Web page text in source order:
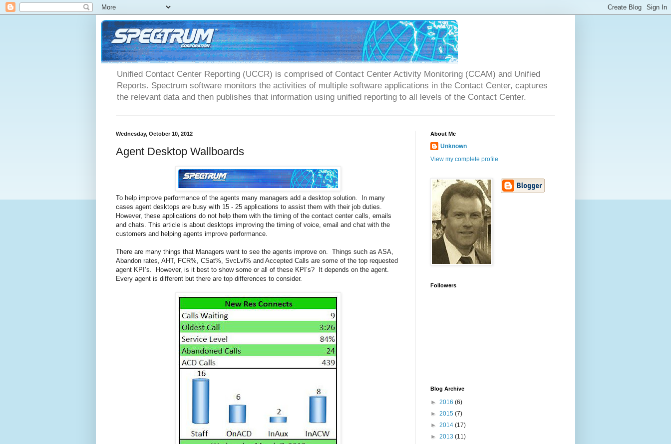
Unified Contact Center Reporting (UCCR) is comprised of Contact Center Activity Monitoring (CCAM) and Unified
Reports. Spectrum software monitors the activities of multiple software applications in the Contact Center, captures
the relevant data and then publishes that information using unified reporting to all levels of the Contact Center.
Wednesday, October 10, 2012
Agent Desktop Wallboards
To help improve performance of the agents many managers add a desktop solution. In many
cases agent desktops are busy with 15 - 25 applications to assist them with their job duties.
However, these applications do not help them with the timing of the contact center calls, emails
and chats. This article is about desktops improving the timing of voice, email and chat with the
customers and helping agents improve performance.
There are many things that Managers want to see the agents improve on. Things such as ASA,
Abandon rates, AHT, FCR%, CSat%, SvcLvl% and Accepted Calls are some of the top requested
agent KPI’s. However, is it best to show some or all of these KPI’s? It depends on the agent.
Every agent is different but there are top differences to consider.
About Me
Unknown
View my complete profile
Followers
Blog Archive
► 2016 (6)
► 2015 (7)
► 2014 (17)
► 2013 (11)